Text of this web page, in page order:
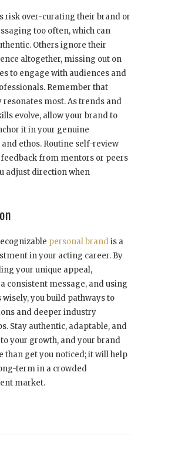
risk over-curating their brand or
too often, which can
Others ignore their
altogether, missing out on
to engage with audiences and
Remember that
resonates most. As trends and
evolve, allow your brand to
it in your genuine
ethos. Routine self-review
from mentors or peers
adjust direction when
personal brandis a
in your acting career. By
your unique appeal,
consistent message, and using
you build pathways to
and deeper industry
Stay authentic, adaptable, and
your growth, and your brand
than get you noticed; it will help
term in a crowded
market.